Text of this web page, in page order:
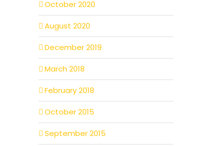
October 2020
August 2020
December 2019
March 2018
February 2018
October 2015
September 2015